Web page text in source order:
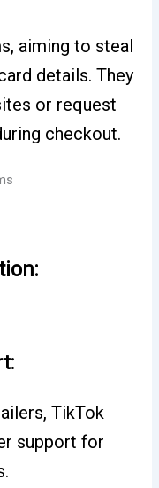
aiming to steal
details. They
or request
checkout.
TikTok
support for